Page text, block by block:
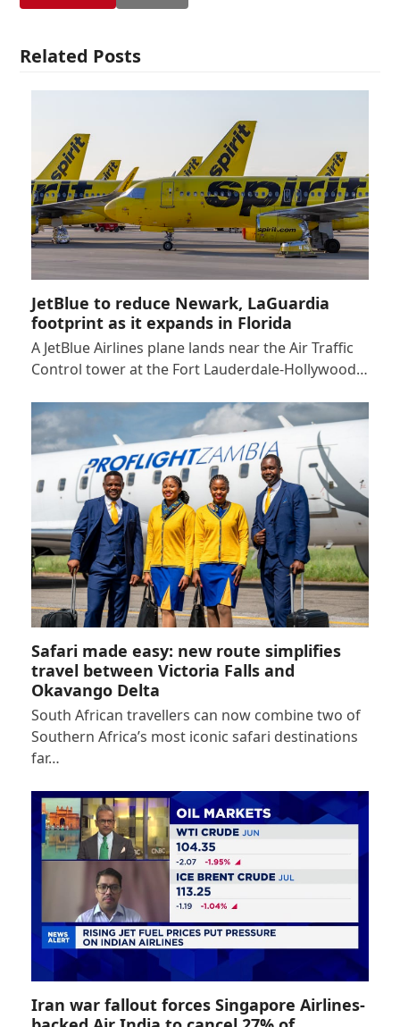
Related Posts
JetBlue to reduce Newark, LaGuardia
footprint as it expands in Florida
A JetBlue Airlines plane lands near the Air Traffic
Control tower at the Fort Lauderdale-Hollywood…
Safari made easy: new route simplifies
travel between Victoria Falls and
Okavango Delta
South African travellers can now combine two of
Southern Africa’s most iconic safari destinations
far…
Iran war fallout forces Singapore Airlines-